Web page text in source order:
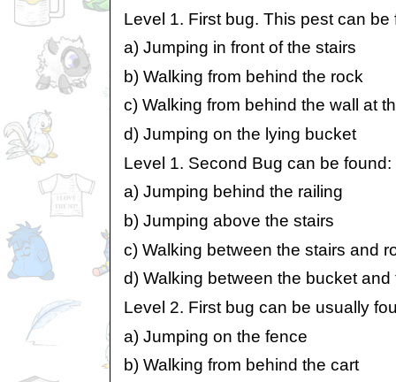
Level 1. First bug. This pest can be
a) Jumping in front of the stairs
b) Walking from behind the rock
c) Walking from behind the wall at
d) Jumping on the lying bucket
Level 1. Second Bug can be found:
a) Jumping behind the railing
b) Jumping above the stairs
c) Walking between the stairs and
d) Walking between the bucket and
Level 2. First bug can be usually
a) Jumping on the fence
b) Walking from behind the cart